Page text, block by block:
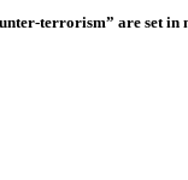
terrorism” are set in